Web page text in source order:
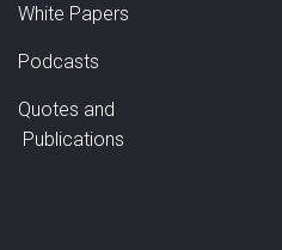
White Papers
Podcasts
Quotes and
Publications